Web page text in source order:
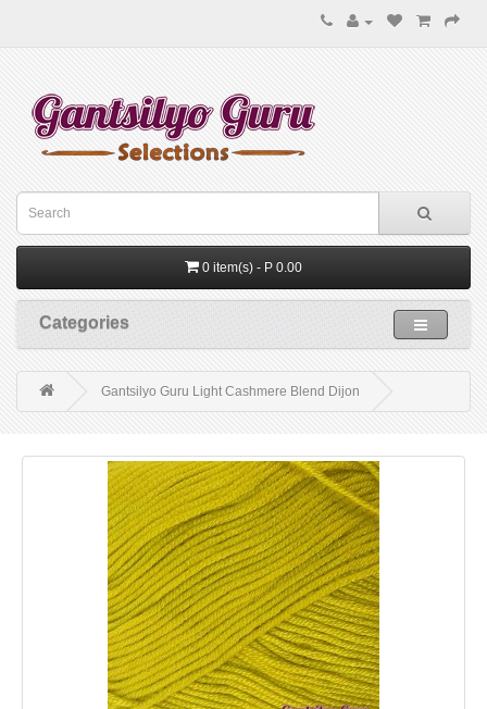
0 item(s) - P 0.00
Categories
Gantsilyo Guru Light Cashmere Blend Dijon